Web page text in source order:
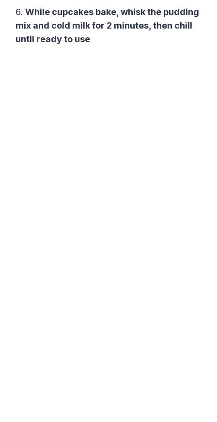
6. While cupcakes bake, whisk the pudding
mix and cold milk for 2 minutes, then chill
until ready to use